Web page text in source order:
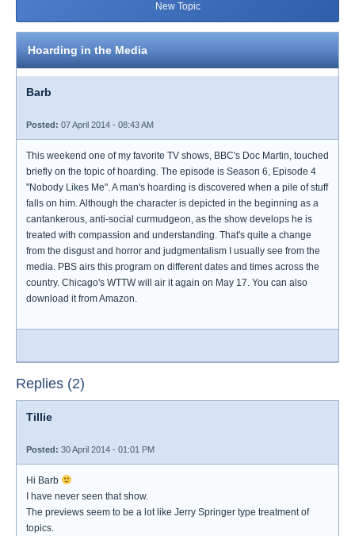
New Topic
Hoarding in the Media
Barb
Posted: 07 April 2014 - 08:43 AM
This weekend one of my favorite TV shows, BBC's Doc Martin, touched
briefly on the topic of hoarding. The episode is Season 6, Episode 4
"Nobody Likes Me". A man's hoarding is discovered when a pile of stuff
falls on him. Although the character is depicted in the beginning as a
cantankerous, anti-social curmudgeon, as the show develops he is
treated with compassion and understanding. That's quite a change
from the disgust and horror and judgmentalism I usually see from the
media. PBS airs this program on different dates and times across the
country. Chicago's WTTW will air it again on May 17. You can also
download it from Amazon.
Replies (2)
Tillie
Posted: 30 April 2014 - 01:01 PM
Hi Barb
I have never seen that show.
The previews seem to be a lot like Jerry Springer type treatment of
topics.